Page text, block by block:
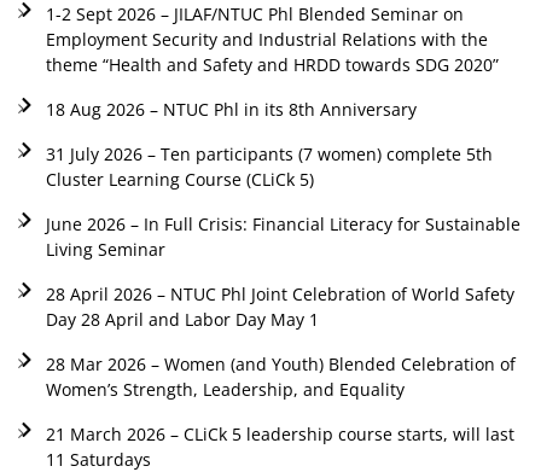
1-2 Sept 2026 – JILAF/NTUC Phl Blended Seminar on
Employment Security and Industrial Relations with the
theme “Health and Safety and HRDD towards SDG 2020”
18 Aug 2026 – NTUC Phl in its 8th Anniversary
31 July 2026 – Ten participants (7 women) complete 5th
Cluster Learning Course (CLiCk 5)
June 2026 – In Full Crisis: Financial Literacy for Sustainable
Living Seminar
28 April 2026 – NTUC Phl Joint Celebration of World Safety
Day 28 April and Labor Day May 1
28 Mar 2026 – Women (and Youth) Blended Celebration of
Women’s Strength, Leadership, and Equality
21 March 2026 – CLiCk 5 leadership course starts, will last
11 Saturdays